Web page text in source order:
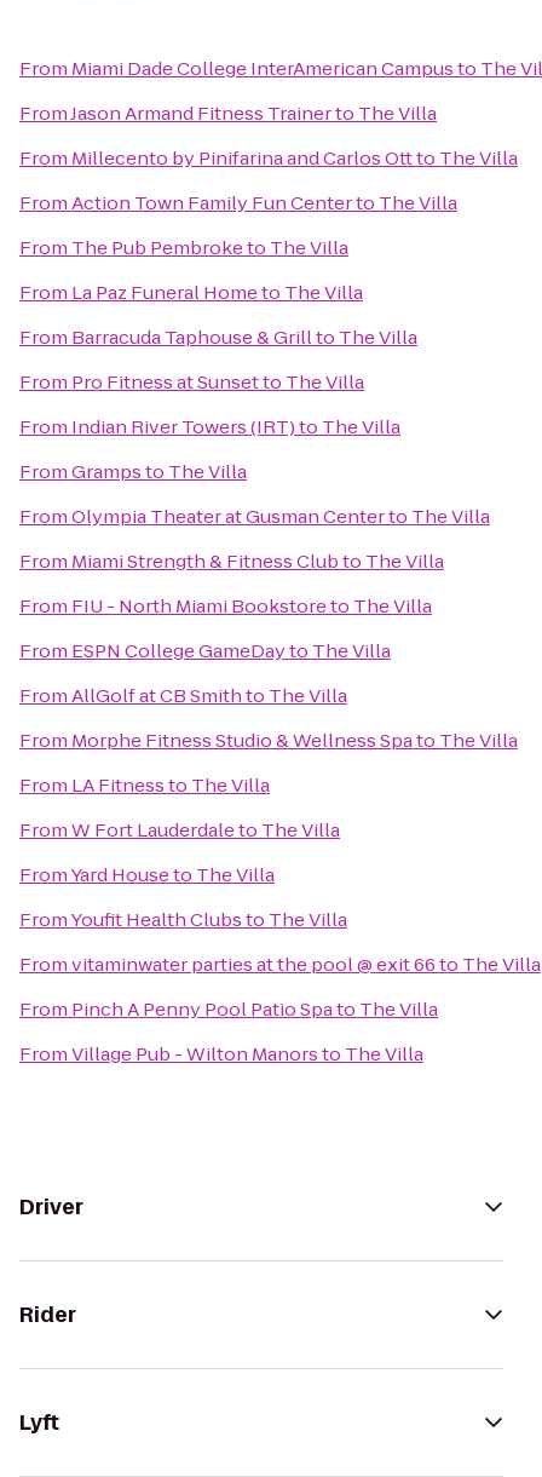
From Miami Dade College InterAmerican Campusto The
FromJason Armand Fitness Trainerto The Villa
From Millecento by Pinifarina and Carlos Ottto The Villa
FromAction Town Family Fun Centerto The Villa
From The Pub Pembroketo The Villa
From La Paz Funeral Hometo The Villa
From Barracuda Taphouse & Grillto The Villa
From Pro Fitness at Sunsetto The Villa
From Indian River Towers (IRT)to The Villa
FromGrampsto The Villa
FromOlympia Theater at Gusman Centerto The Villa
From Miami Strength & Fitness Clubto The Villa
From FIU - North Miami Bookstoreto The Villa
From ESPN College GameDayto The Villa
FromAllGolf at CB Smithto The Villa
From Morphe Fitness Studio & Wellness Spato The Villa
From LA Fitnessto The Villa
FromW Fort Lauderdaleto The Villa
FromYard Houseto The Villa
FromYoufit Health Clubsto The Villa
Fromvitaminwater parties at the pool @ exit 66to The Villa
From Pinch A Penny Pool Patio Spato The Villa
FromVillage Pub - Wilton Manorsto The Villa
Driver
Rider
Lyft